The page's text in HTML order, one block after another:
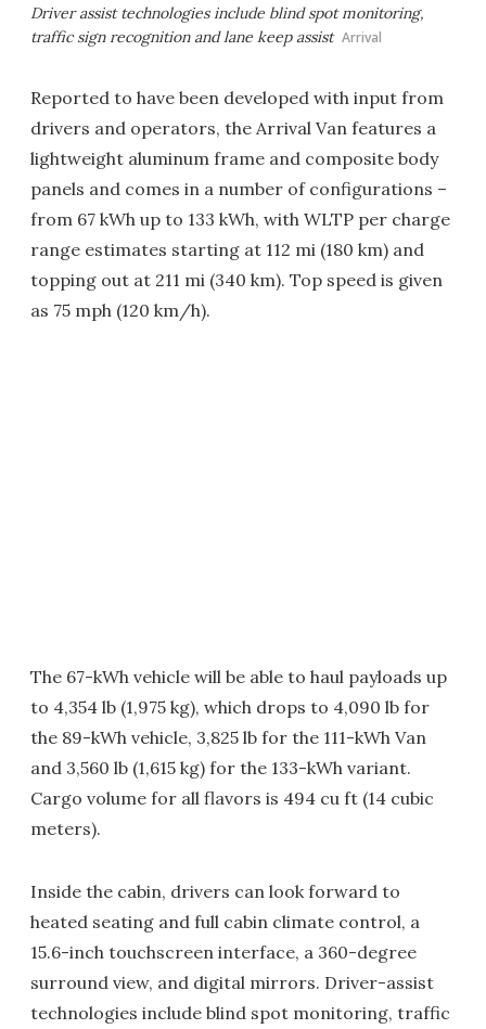
Driver assist technologies include blind spot monitoring,
traffic sign recognition and lane keep assist Arrival
Reported to have been developed with input from
drivers and operators, the Arrival Van features a
lightweight aluminum frame and composite body
panels and comes in a number of configurations –
from 67 kWh up to 133 kWh, with WLTP per charge
range estimates starting at 112 mi (180 km) and
topping out at 211 mi (340 km). Top speed is given
as 75 mph (120 km/h).
The 67-kWh vehicle will be able to haul payloads up
to 4,354 lb (1,975 kg), which drops to 4,090 lb for
the 89-kWh vehicle, 3,825 lb for the 111-kWh Van
and 3,560 lb (1,615 kg) for the 133-kWh variant.
Cargo volume for all flavors is 494 cu ft (14 cubic
meters).
Inside the cabin, drivers can look forward to
heated seating and full cabin climate control, a
15.6-inch touchscreen interface, a 360-degree
surround view, and digital mirrors. Driver-assist
technologies include blind spot monitoring, traffic